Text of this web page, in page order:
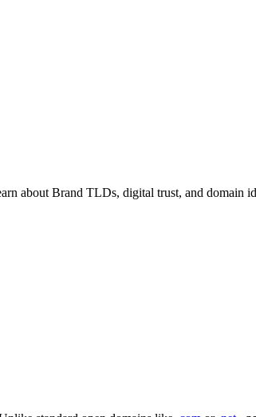
about Brand TLDs, digital trust, and domain